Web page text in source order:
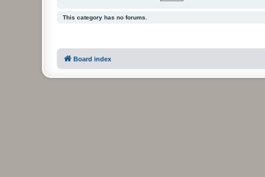
This category has no forums.
Board index